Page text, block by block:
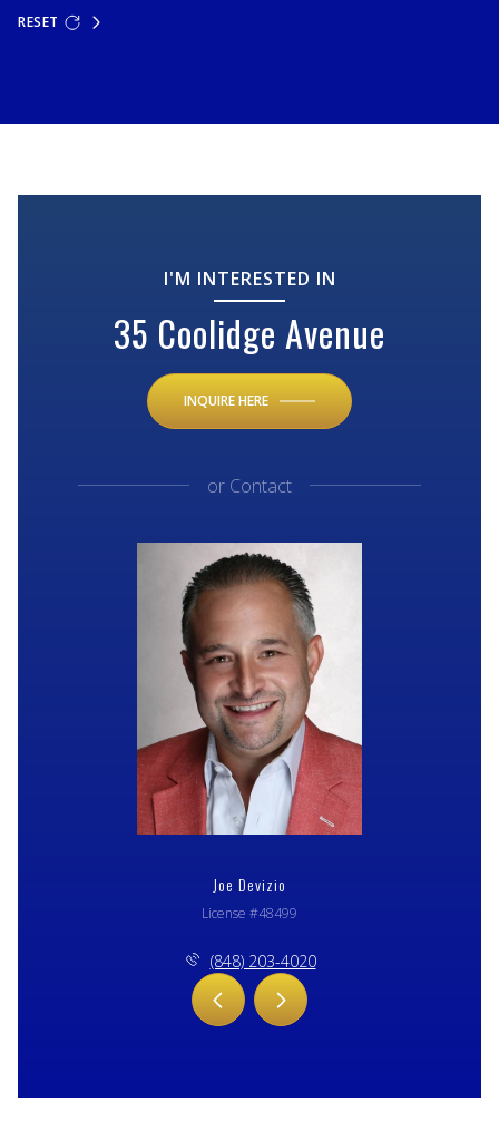
RESET
I'M INTERESTED IN
35 Coolidge Avenue
INQUIRE HERE
or Contact
Joe Devizio
License #48499
(848) 203-4020